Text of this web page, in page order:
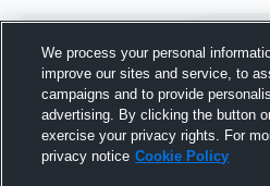
We process your personal
improve our sites and service, to
campaigns and to provide
advertising. By clicking the button
exercise your privacy rights. For
privacy notice Cookie Policy